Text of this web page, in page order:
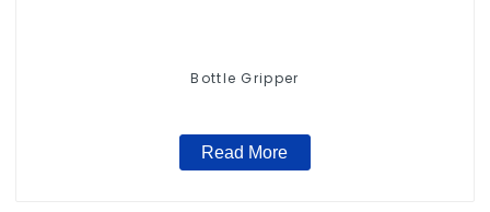
Bottle Gripper
Read More